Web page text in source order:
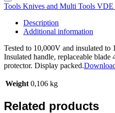
Tools Knives and Multi Tools VDE
Description
Additional information
Tested to 10,000V and insulated
Insulated handle, replaceable
protector. Display packed.
Weight 0,106 kg
Related products